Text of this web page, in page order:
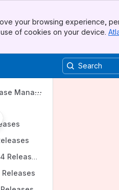
your browsing experience,
of cookies on your device.
Manag
December 2024 Releases